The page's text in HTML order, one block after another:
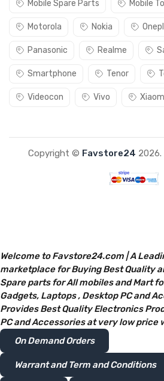
Mobile Spare Parts Mobile
Motorola Nokia
Panasonic Realme
Smartphone Tenor
Videocon Vivo
Copyright © Favstore24 2026.
Welcome to Favstore24.com | A
marketplace for Buying Best Quality
Spare parts for All mobiles and Mart
Gadgets, Laptops , Desktop PC and
Provides Best Quality Electronics
PC and Accessories at very low price
On Demand Orders
Warrant and Term and Conditions